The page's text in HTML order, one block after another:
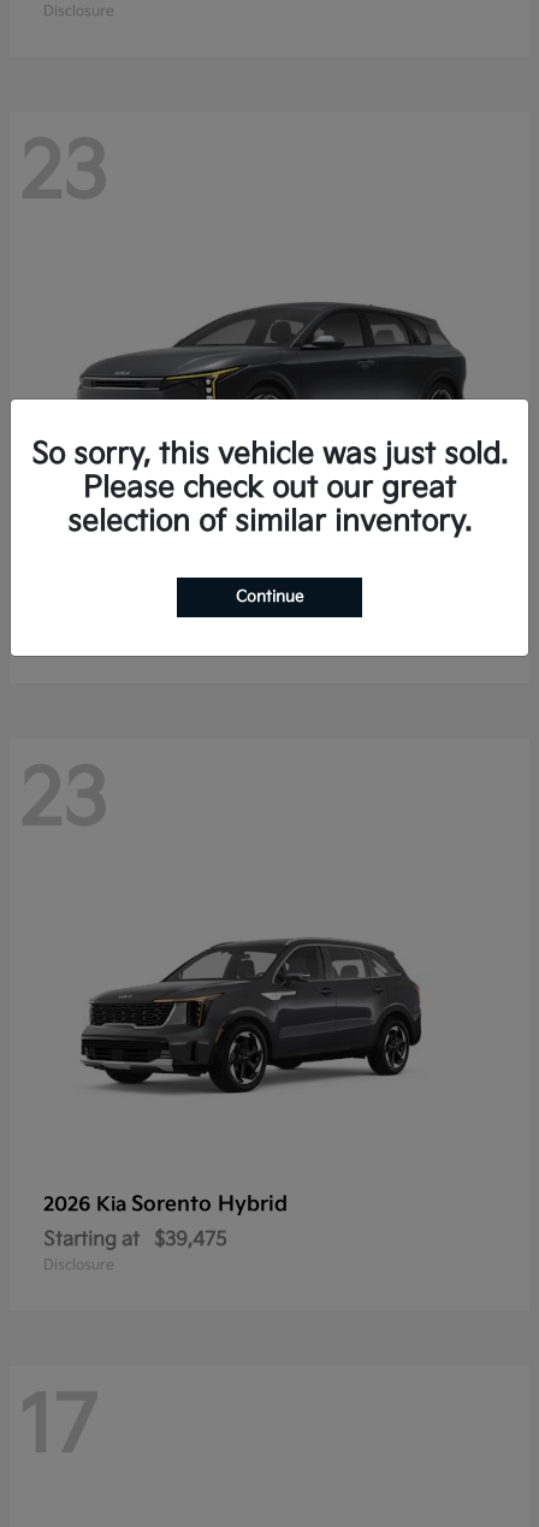
Disclosure
23
K4 Hatchback
$25,148
23
2026 Kia Sorento Hybrid
Starting at $39,475
Disclosure
17
So sorry, this vehicle was just sold.
Please check out our great
selection of similar inventory.
Continue